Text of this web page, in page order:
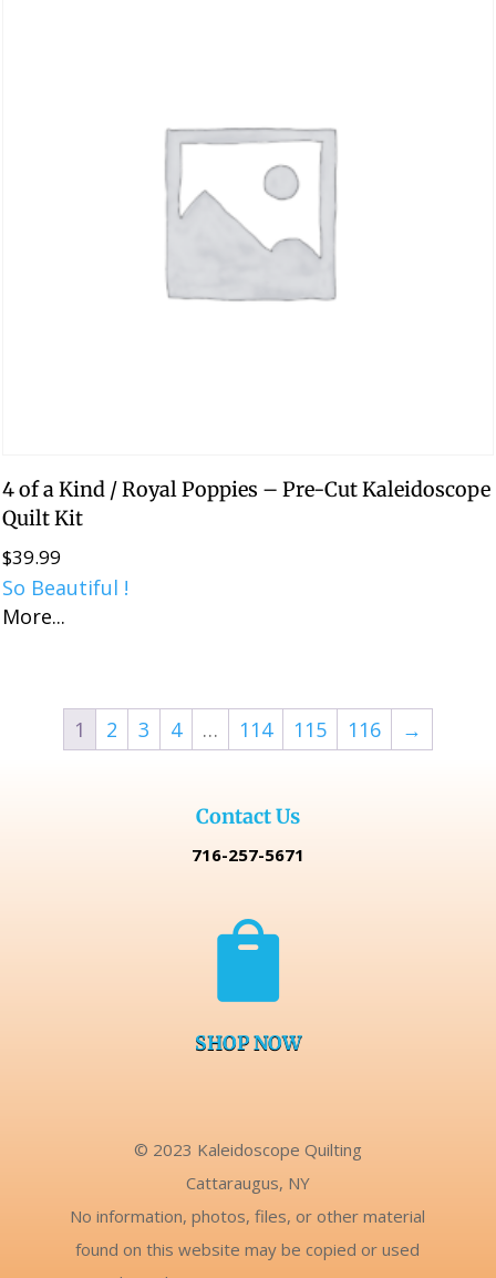
4 of a Kind / Royal Poppies – Pre-Cut Kaleidoscope
Quilt Kit
$39.99
So Beautiful !
More...
1 2 3 4 … 114 115 116 →
Contact Us
716-257-5671

SHOP NOW
© 2023 Kaleidoscope Quilting
Cattaraugus, NY
No information, photos, files, or other material
found on this website may be copied or used